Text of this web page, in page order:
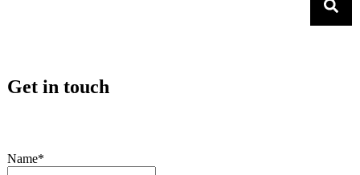
Get in touch
Name*